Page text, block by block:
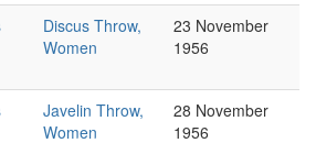
Discus Throw,
Women
23 November
1956
Javelin Throw,
Women
28 November
1956